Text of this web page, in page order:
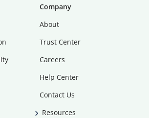
Company
About
Trust Center
Careers
Help Center
Contact Us
Resources